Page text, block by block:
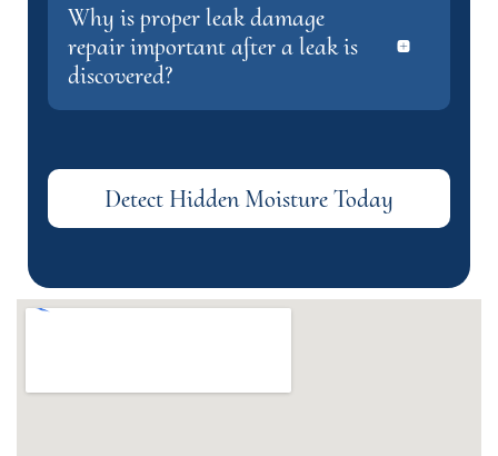
Why is proper leak damage
repair important after a leak is
discovered?
Detect Hidden Moisture Today